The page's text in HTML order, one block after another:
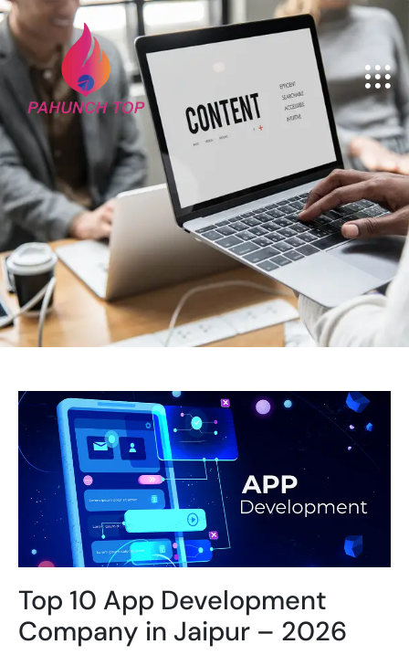
Top 10 App Development
Company in Jaipur – 2026